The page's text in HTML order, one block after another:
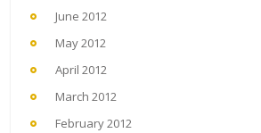
June 2012
May 2012
April 2012
March 2012
February 2012